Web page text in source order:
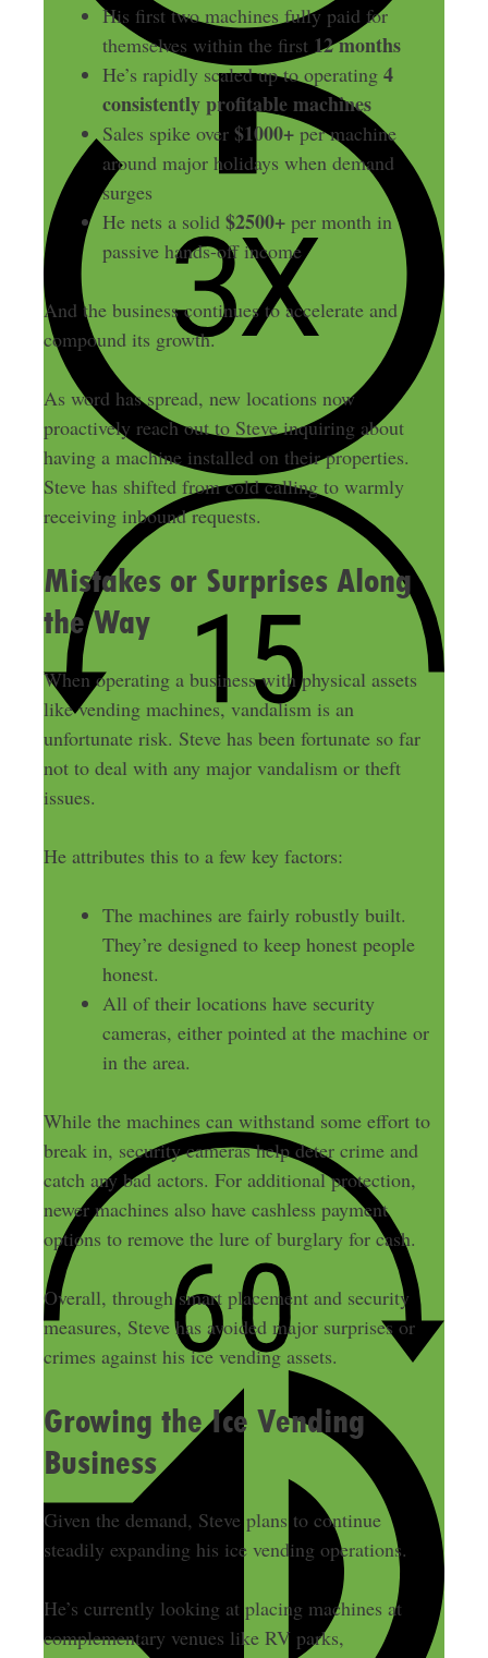
His first two machines fully paid for
themselves within the first 12 months
He’s rapidly scaled up to operating 4
consistently profitable machines
Sales spike over $1000+per machine
around major holidays when demand
surges
He nets a solid $2500+per month in
passive hands-off income
And the business continues to accelerate and
compound its growth.
As word has spread, new locations now
proactively reach out to Steve inquiring about
having a machine installed on their properties.
Steve has shifted from cold calling to warmly
receiving inbound requests.
Mistakes or Surprises Along
the Way
When operating a business with physical assets
like vending machines, vandalism is an
unfortunate risk. Steve has been fortunate so far
not to deal with any major vandalism or theft
issues.
He attributes this to a few key factors:
The machines are fairly robustly built.
They’re designed to keep honest people
honest.
All of their locations have security
cameras, either pointed at the machine or
in the area.
While the machines can withstand some effort to
break in, security cameras help deter crime and
catch any bad actors. For additional protection,
newer machines also have cashless payment
options to remove the lure of burglary for cash.
Overall, through smart placement and security
measures, Steve has avoided major surprises or
crimes against his ice vending assets.
Growing the Ice Vending
Business
Given the demand, Steve plans to continue
steadily expanding his ice vending operations.
He’s currently looking at placing machines at
complementary venues like RV parks,